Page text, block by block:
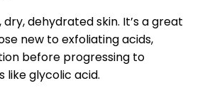
dehydrated skin. It’s a great
new to exfoliating acids,
before progressing to
glycolic acid.